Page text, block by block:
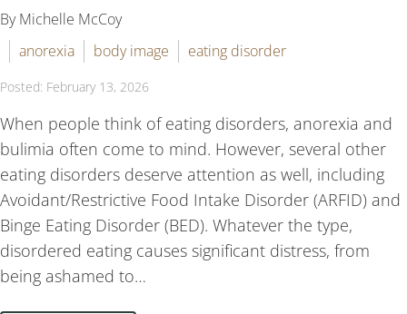
By Michelle McCoy
anorexia
body image eating disorder
Posted: February 13, 2026
When people think of eating disorders, anorexia and
bulimia often come to mind. However, several other
eating disorders deserve attention as well, including
Avoidant/Restrictive Food Intake Disorder (ARFID) and
Binge Eating Disorder (BED). Whatever the type,
disordered eating causes significant distress, from
being ashamed to…